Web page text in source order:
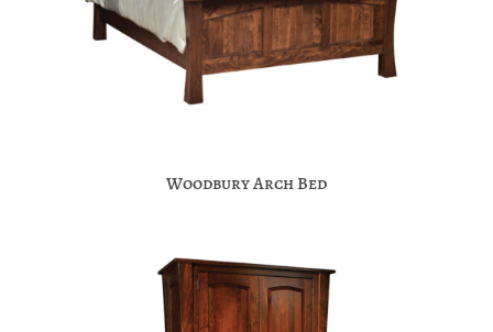
Woodbury Arch Bed